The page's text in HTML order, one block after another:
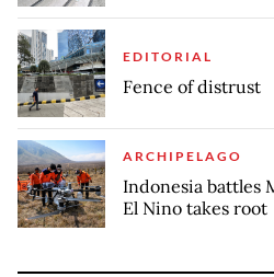
EDITORIAL
Fence of distrust
ARCHIPELAGO
Indonesia battles
El Nino takes root